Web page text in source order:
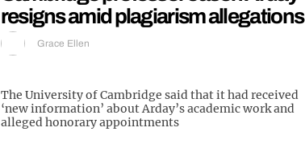
resigns amid plagiarism allegations
Grace Ellen
The University of Cambridge said that it had received
‘new information’ about Arday’s academic work and
alleged honorary appointments